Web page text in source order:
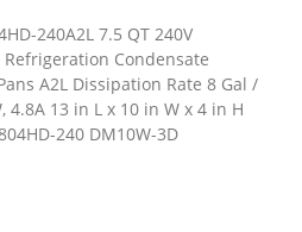
240A2L 7.5 QT 240V
Condensate
A2L Dissipation Rate 8 Gal /
4.8A 13 in L x 10 in W x 4 in H
240 DM10W-3D